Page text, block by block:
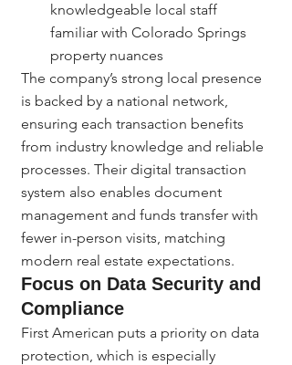
knowledgeable local staff
familiar with Colorado Springs
property nuances
The company’s strong local presence
is backed by a national network,
ensuring each transaction benefits
from industry knowledge and reliable
processes. Their digital transaction
system also enables document
management and funds transfer with
fewer in-person visits, matching
modern real estate expectations.
Focus on Data Security and
Compliance
First American puts a priority on data
protection, which is especially